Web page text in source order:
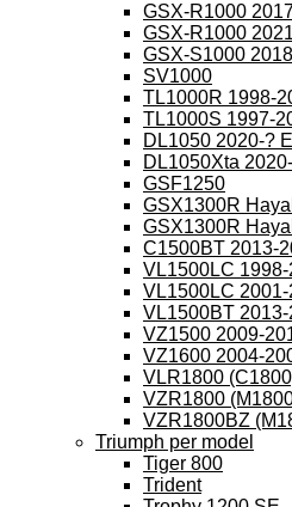
GSX-R1000
GSX-R1000 2021
GSX-S1000
SV1000
TL1000R 1998-
TL1000S 1997-
DL1050 2020-?
DL1050Xta
GSF1250
GSX1300R
GSX1300R
C1500BT 2013-
VL1500LC 1998-
VL1500LC 2001-
VL1500BT 2013-
VZ1500 2009-
VZ1600 2004-
VLR1800
VZR1800
VZR1800BZ
Triumph per model
Tiger 800
Trident